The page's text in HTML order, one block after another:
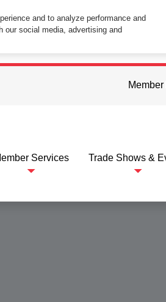
web browser you consent to all
Services Trade Shows &
and to analyze performance and
our social media, advertising and